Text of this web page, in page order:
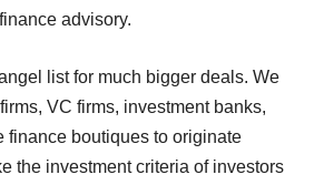
advisory.
list for much bigger deals. We
VC firms, investment banks,
finance boutiques to originate
the investment criteria of investors